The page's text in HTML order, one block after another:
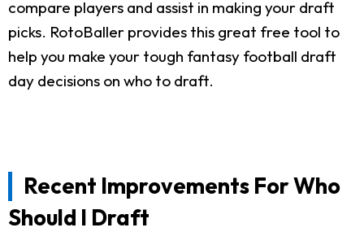
compare players and assist in making your draft
picks. RotoBaller provides this great free tool to
help you make your tough fantasy football draft
day decisions on who to draft.
Recent Improvements For Who
Should I Draft